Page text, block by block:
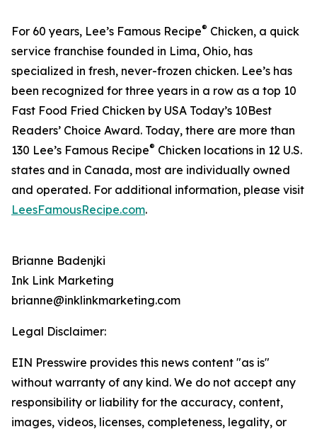
For 60 years, Lee’s Famous Recipe® Chicken, a quick
service franchise founded in Lima, Ohio, has
specialized in fresh, never-frozen chicken. Lee’s has
been recognized for three years in a row as a top 10
Fast Food Fried Chicken by USA Today’s 10Best
Readers’ Choice Award. Today, there are more than
130 Lee’s Famous Recipe® Chicken locations in 12 U.S.
states and in Canada, most are individually owned
and operated. For additional information, please visit
LeesFamousRecipe.com.
Brianne Badenjki
Ink Link Marketing
brianne@inklinkmarketing.com
Legal Disclaimer:
EIN Presswire provides this news content "as is"
without warranty of any kind. We do not accept any
responsibility or liability for the accuracy, content,
images, videos, licenses, completeness, legality, or